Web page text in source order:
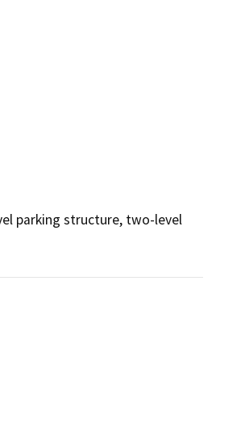
parking structure, two-level